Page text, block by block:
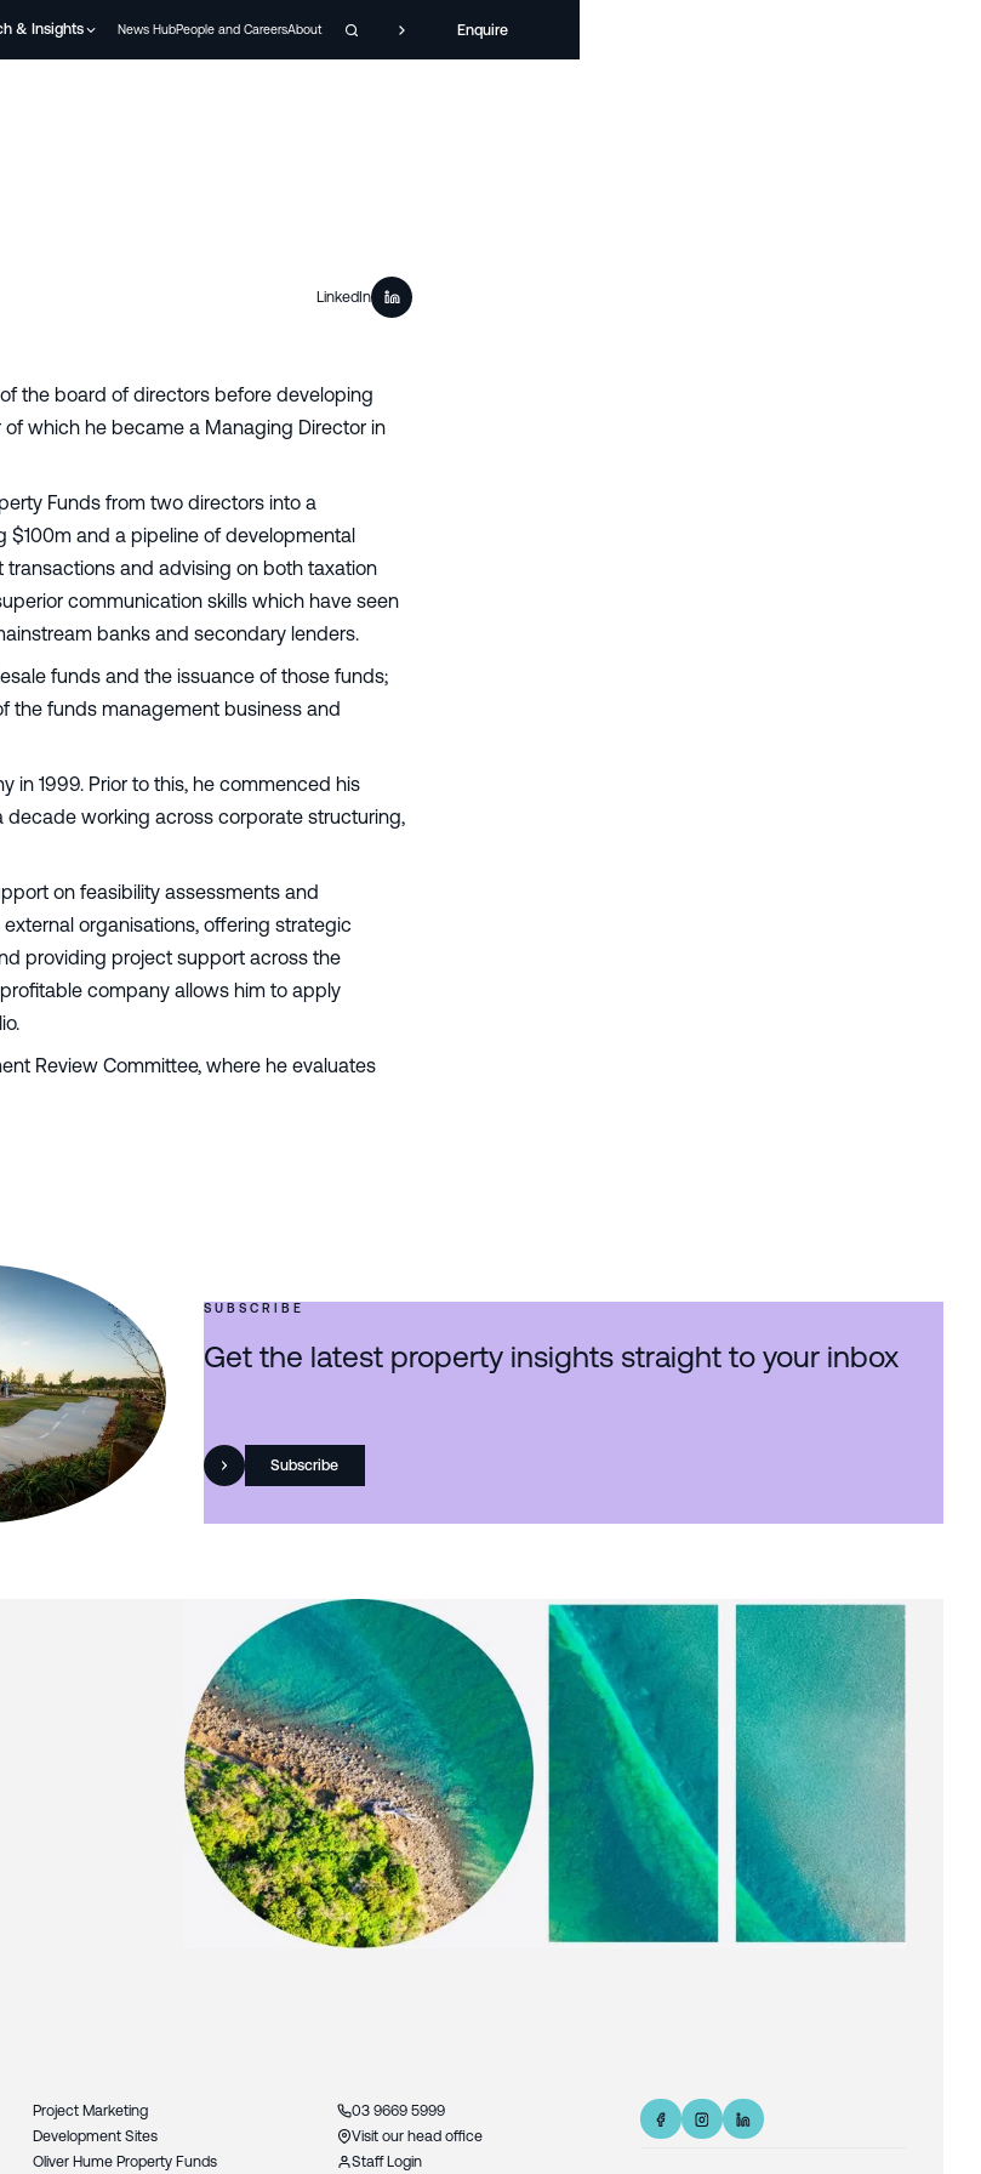
& Insights News HubPeople and CareersAbout Enquire
LinkedIn
the board of directors before developing
which he became a Managing Director in
Funds from two directors into a
and a pipeline of developmental
transactions and advising on both taxation
communication skills which have seen
banks and secondary lenders.
funds and the issuance of those funds;
the funds management business and
in 1999. Prior to this, he commenced his
working across corporate structuring,
on feasibility assessments and
organisations, offering strategic
providing project support across the
company allows him to apply
Review Committee, where he evaluates
SUBSCRIBE
Get the latest property insights straight to your inbox
Subscribe
Project Marketing
Development Sites
Oliver Hume Property Funds
03 9669 5999
Visit our head office
Staff Login